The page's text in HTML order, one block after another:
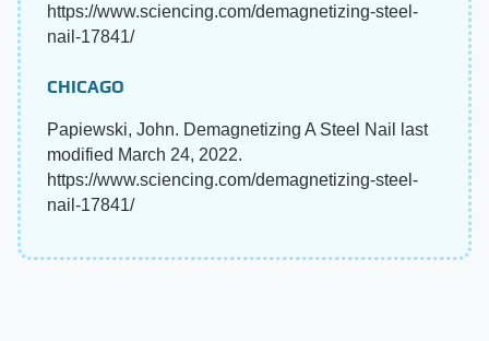
https://www.sciencing.com/demagnetizing-steel-
nail-17841/
CHICAGO
Papiewski, John. Demagnetizing A Steel Nail last
modified March 24, 2022.
https://www.sciencing.com/demagnetizing-steel-
nail-17841/